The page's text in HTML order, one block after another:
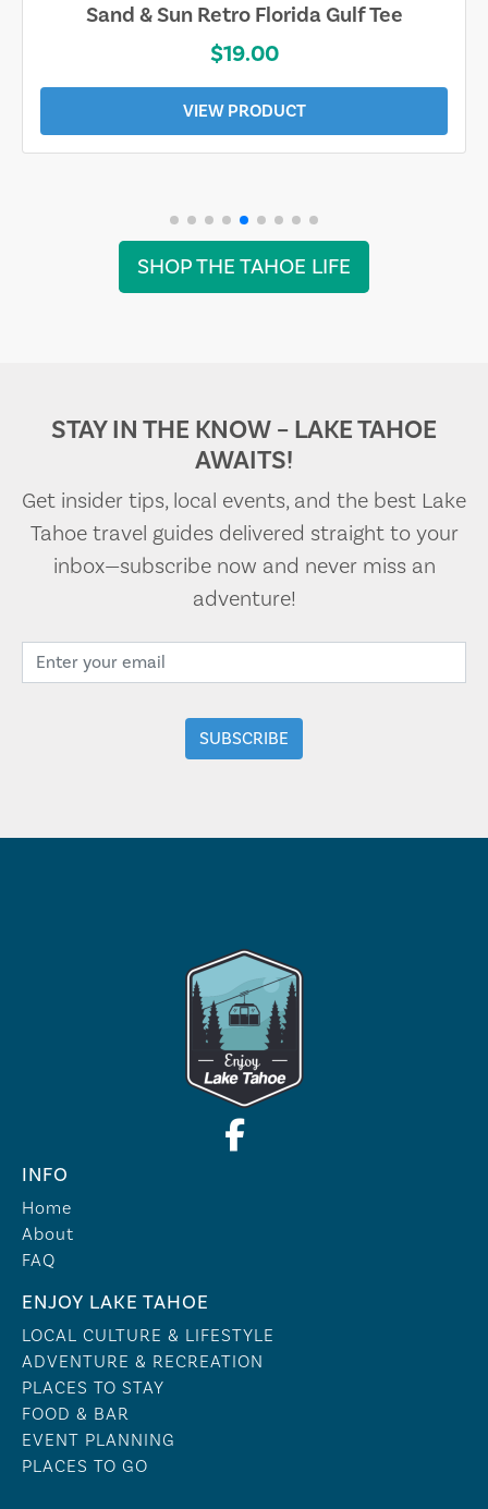
Sand & Sun Retro Florida Gulf Tee
$19.00
VIEW PRODUCT
SHOP THE TAHOE LIFE
STAY IN THE KNOW – LAKE TAHOE
AWAITS!
Get insider tips, local events, and the best Lake
Tahoe travel guides delivered straight to your
inbox—subscribe now and never miss an
adventure!
INFO
Home
About
FAQ
ENJOY LAKE TAHOE
LOCAL CULTURE & LIFESTYLE
ADVENTURE & RECREATION
PLACES TO STAY
FOOD & BAR
EVENT PLANNING
PLACES TO GO